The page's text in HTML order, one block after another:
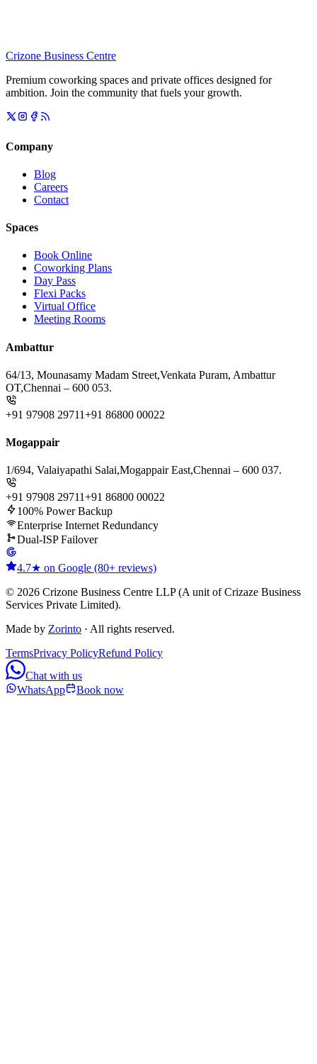
Crizone Business Centre
Premium coworking spaces and private offices designed for
ambition. Join the community that fuels your growth.
Company
Blog
Careers
Contact
Spaces
Book Online
Coworking Plans
Day Pass
Flexi Packs
Virtual Office
Meeting Rooms
Ambattur
64/13, Mounasamy Madam Street,Venkata Puram, Ambattur
OT,Chennai – 600 053.
+91 97908 29711+91 86800 00022
Mogappair
1/694, Valaiyapathi Salai,Mogappair East,Chennai – 600 037.
+91 97908 29711+91 86800 00022
100% Power Backup
Enterprise Internet Redundancy
Dual-ISP Failover
4.7★ on Google (80+ reviews)
© 2026 Crizone Business Centre LLP (A unit of Crizaze Business
Services Private Limited).
Made by Zorinto · All rights reserved.
TermsPrivacy PolicyRefund Policy
Chat with us
WhatsApp
Book now